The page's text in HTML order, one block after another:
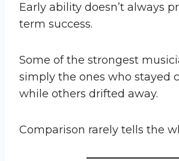
Early ability doesn’t always
term success.
Some of the strongest
simply the ones who stayed
while others drifted away.
Comparison rarely tells the